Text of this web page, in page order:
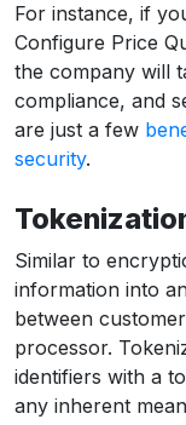
For instance, if
Configure Price
the company will
compliance, and
are just a few
security.
Similar to
information into
between
processor.
identifiers with a
any inherent